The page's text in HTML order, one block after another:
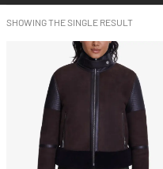
SHOWING THE SINGLE RESULT